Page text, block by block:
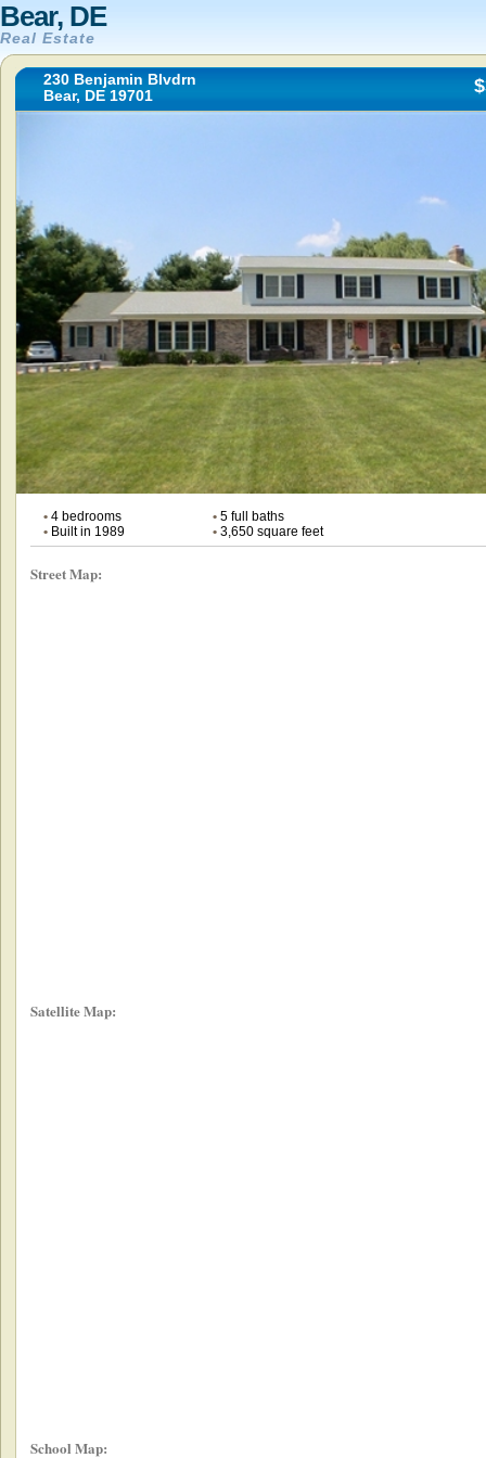
Bear, DE
Real Estate
230 Benjamin Blvdrn
Bear, DE 19701
•4 bedrooms •5 full baths
•Built in 1989 •3,650 square feet
Street Map:
Satellite Map:
School Map: